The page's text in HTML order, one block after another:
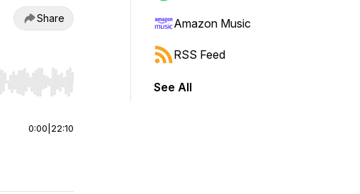
Share
or end. Hold shift to jump forward or backward.
0:00 22:10
Amazon Music
RSS Feed
See All